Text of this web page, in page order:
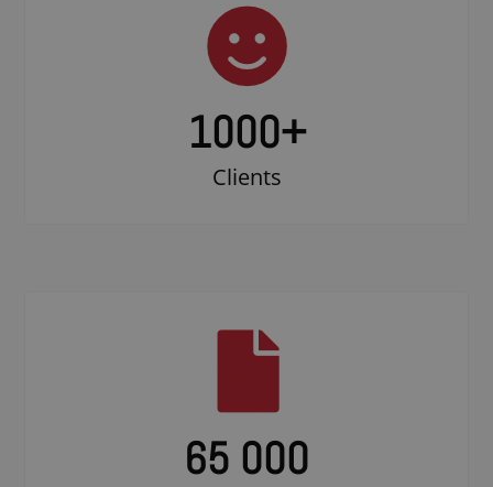
1000+
Clients
65 000